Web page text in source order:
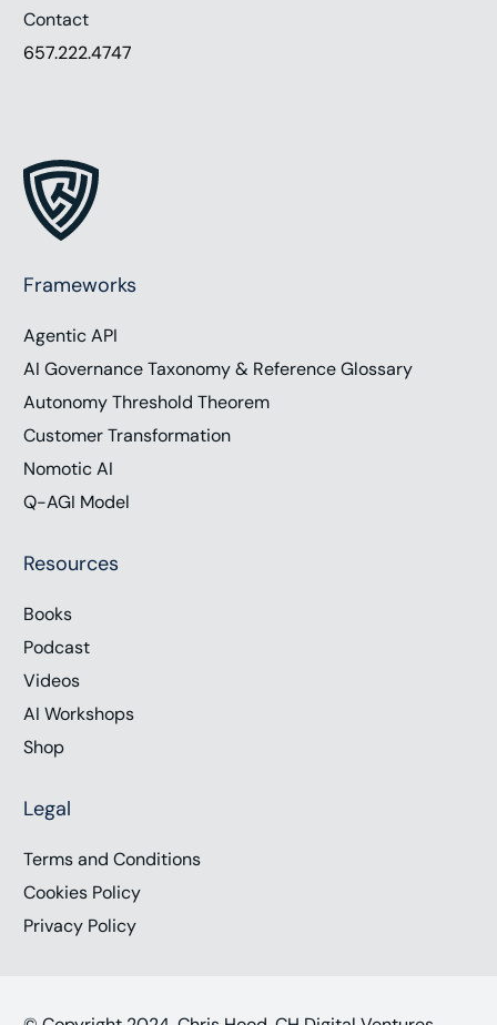
Contact
657.222.4747
Frameworks
Agentic API
AI Governance Taxonomy & Reference Glossary
Autonomy Threshold Theorem
Customer Transformation
Nomotic AI
Q-AGI Model
Resources
Books
Podcast
Videos
AI Workshops
Shop
Legal
Terms and Conditions
Cookies Policy
Privacy Policy